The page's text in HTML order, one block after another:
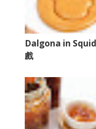
Dalgona in
戲